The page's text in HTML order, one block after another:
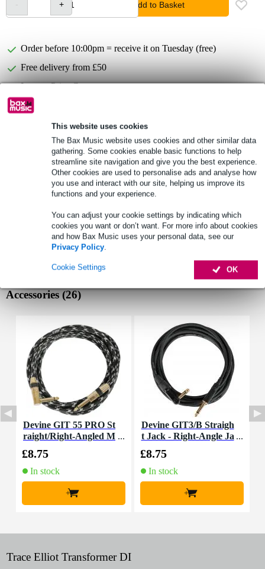
This website uses cookies
The Bax Music website uses cookies and other similar data
gathering. Some cookies enable basic functions to help
streamline site navigation and give you the best experience.
Other cookies are used to personalise ads and analyse how
you use and interact with our site, helping us improve its
functions and your experience.
You can adjust your cookie settings by indicating which
cookies you want or don’t want. For more info about cookies
and how Bax Music uses your personal data, see our
Privacy Policy.
OK
Cookie Settings
Add to Basket
Order before 10:00pm = receive it on Tuesday (free)
Free delivery from £50
Lowest Price Guarantee
Select now to get a 2-year warranty extension and other
exclusive perks!
£10.40 one-time fee
Product information
compact DI box for bass and acoustic instruments
audiophile-quality 1:1 line-level audio transformer interface
converts balanced line signals to unbalanced or unbalanced to
Accessories (26)
Devine GIT 55 PRO St
raight/Right-Angled M
£8.75
In stock
+
Devine GIT3/B Straigh
t Jack - Right-Angle Ja
£8.75
In stock
+
Trace Elliot Transformer DI